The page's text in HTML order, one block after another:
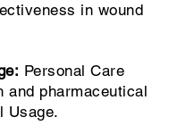
in wound
Personal Care
and pharmaceutical
Usage.